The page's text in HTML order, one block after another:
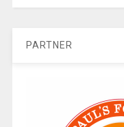
PARTNER